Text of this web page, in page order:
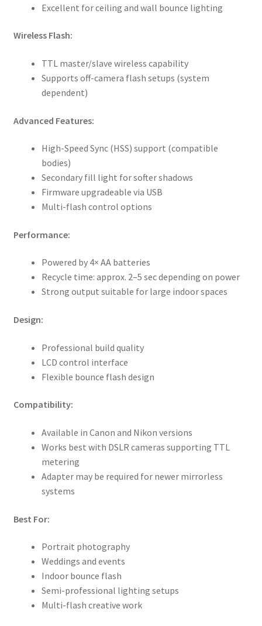
Excellent for ceiling and wall bounce lighting
Wireless Flash:
TTL master/slave wireless capability
Supports off-camera flash setups (system
dependent)
Advanced Features:
High-Speed Sync (HSS) support (compatible
bodies)
Secondary fill light for softer shadows
Firmware upgradeable via USB
Multi-flash control options
Performance:
Powered by 4× AA batteries
Recycle time: approx. 2–5 sec depending on power
Strong output suitable for large indoor spaces
Design:
Professional build quality
LCD control interface
Flexible bounce flash design
Compatibility:
Available in Canon and Nikon versions
Works best with DSLR cameras supporting TTL
metering
Adapter may be required for newer mirrorless
systems
Best For:
Portrait photography
Weddings and events
Indoor bounce flash
Semi-professional lighting setups
Multi-flash creative work